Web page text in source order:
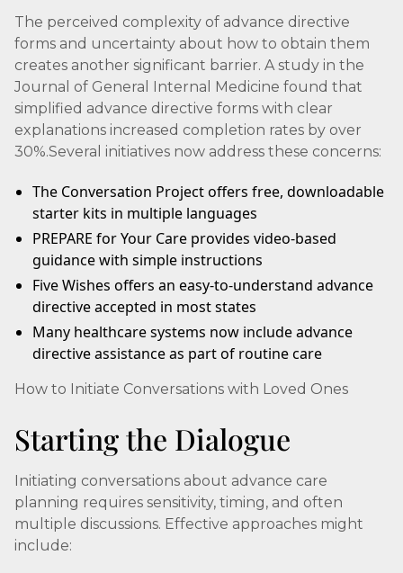
The perceived complexity of advance directive
forms and uncertainty about how to obtain them
creates another significant barrier. A study in the
Journal of General Internal Medicine found that
simplified advance directive forms with clear
explanations increased completion rates by over
30%.Several initiatives now address these concerns:
The Conversation Project offers free, downloadable
starter kits in multiple languages
PREPARE for Your Care provides video-based
guidance with simple instructions
Five Wishes offers an easy-to-understand advance
directive accepted in most states
Many healthcare systems now include advance
directive assistance as part of routine care
How to Initiate Conversations with Loved Ones
Starting the Dialogue
Initiating conversations about advance care
planning requires sensitivity, timing, and often
multiple discussions. Effective approaches might
include: